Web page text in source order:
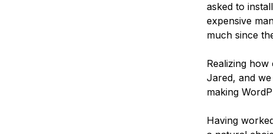
asked to
expensive
much since
Realizing
Jared, and
making
Having